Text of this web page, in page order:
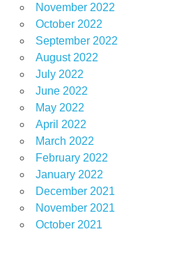
November 2022
October 2022
September 2022
August 2022
July 2022
June 2022
May 2022
April 2022
March 2022
February 2022
January 2022
December 2021
November 2021
October 2021